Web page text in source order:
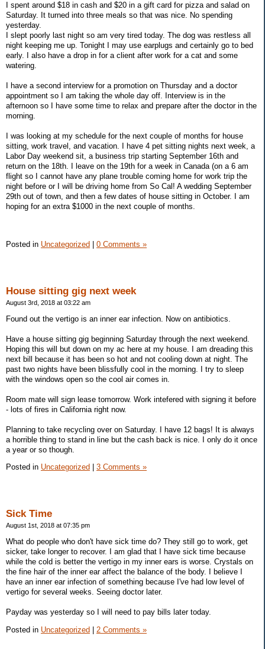
I spent around $18 in cash and $20 in a gift card for pizza and salad on
Saturday. It turned into three meals so that was nice. No spending
yesterday.
I slept poorly last night so am very tired today. The dog was restless all
night keeping me up. Tonight I may use earplugs and certainly go to bed
early. I also have a drop in for a client after work for a cat and some
watering.
I have a second interview for a promotion on Thursday and a doctor
appointment so I am taking the whole day off. Interview is in the
afternoon so I have some time to relax and prepare after the doctor in the
morning.
I was looking at my schedule for the next couple of months for house
sitting, work travel, and vacation. I have 4 pet sitting nights next week, a
Labor Day weekend sit, a business trip starting September 16th and
return on the 18th. I leave on the 19th for a week in Canada (on a 6 am
flight so I cannot have any plane trouble coming home for work trip the
night before or I will be driving home from So Cal! A wedding September
29th out of town, and then a few dates of house sitting in October. I am
hoping for an extra $1000 in the next couple of months.
Posted in Uncategorized 0 Comments »
House sitting gig next week
August 3rd, 2018 at 03:22 am
Found out the vertigo is an inner ear infection. Now on antibiotics.
Have a house sitting gig beginning Saturday through the next weekend.
Hoping this will but down on my ac here at my house. I am dreading this
next bill because it has been so hot and not cooling down at night. The
past two nights have been blissfully cool in the morning. I try to sleep
with the windows open so the cool air comes in.
Room mate will sign lease tomorrow. Work intefered with signing it before
- lots of fires in California right now.
Planning to take recycling over on Saturday. I have 12 bags! It is always
a horrible thing to stand in line but the cash back is nice. I only do it once
a year or so though.
Posted in Uncategorized 3 Comments »
Sick Time
August 1st, 2018 at 07:35 pm
What do people who don't have sick time do? They still go to work, get
sicker, take longer to recover. I am glad that I have sick time because
while the cold is better the vertigo in my inner ears is worse. Crystals on
the fine hair of the inner ear affect the balance of the body. I believe I
have an inner ear infection of something because I've had low level of
vertigo for several weeks. Seeing doctor later.
Payday was yesterday so I will need to pay bills later today.
Posted in Uncategorized 2 Comments »